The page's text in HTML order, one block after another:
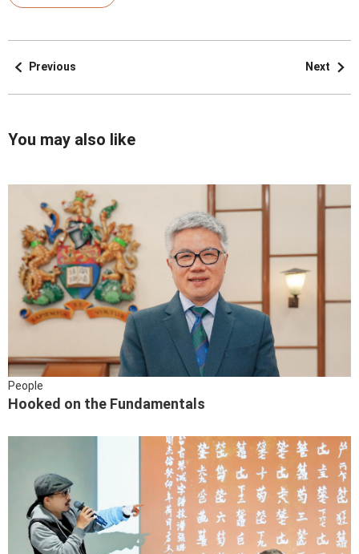
Previous Next
You may also like
People
Hooked on the Fundamentals